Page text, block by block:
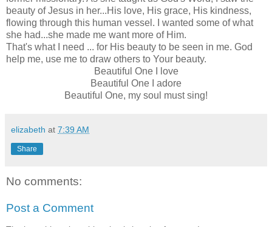
beauty of Jesus in her...His love, His grace, His kindness,
flowing through this human vessel. I wanted some of what
she had...she made me want more of Him.
That's what I need ... for His beauty to be seen in me. God
help me, use me to draw others to Your beauty.
Beautiful One I love
Beautiful One I adore
Beautiful One, my soul must sing!
elizabeth at 7:39 AM
Share
No comments:
Post a Comment